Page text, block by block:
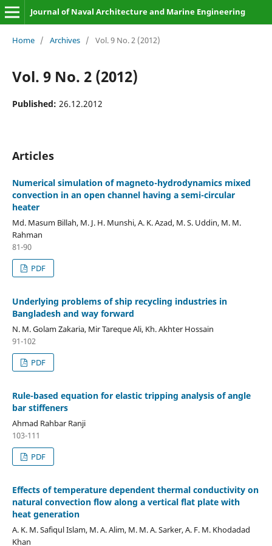
Journal of Naval Architecture and Marine Engineering
Home / Archives / Vol. 9 No. 2 (2012)
Vol. 9 No. 2 (2012)
Published: 26.12.2012
Articles
Numerical simulation of magneto-hydrodynamics mixed
convection in an open channel having a semi-circular
heater
Md. Masum Billah, M. J. H. Munshi, A. K. Azad, M. S. Uddin, M. M.
Rahman
81-90
PDF
Underlying problems of ship recycling industries in
Bangladesh and way forward
N. M. Golam Zakaria, Mir Tareque Ali, Kh. Akhter Hossain
91-102
PDF
Rule-based equation for elastic tripping analysis of angle
bar stiffeners
Ahmad Rahbar Ranji
103-111
PDF
Effects of temperature dependent thermal conductivity on
natural convection flow along a vertical flat plate with
heat generation
A. K. M. Safiqul Islam, M. A. Alim, M. M. A. Sarker, A. F. M. Khodadad
Khan